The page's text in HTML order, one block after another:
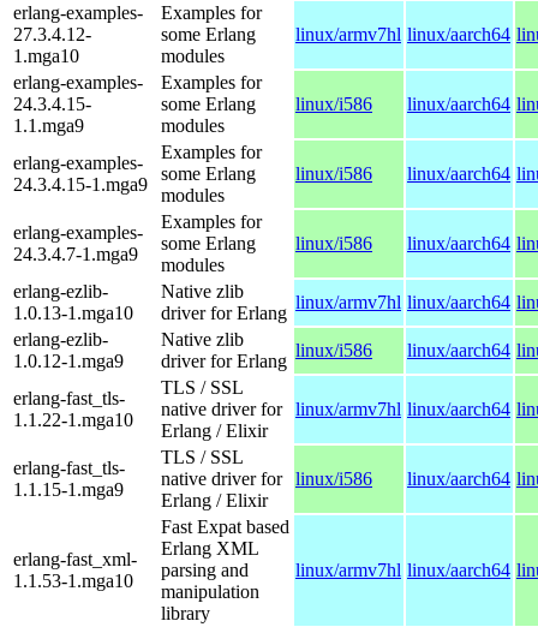
erlang-examples-
27.3.4.12-
1.mga10
Examples for
some Erlang
modules
linux/armv7hl linux/aarch64
erlang-examples-
24.3.4.15-
1.1.mga9
Examples for
some Erlang
modules
linux/i586 linux/aarch64
erlang-examples-
24.3.4.15-1.mga9
Examples for
some Erlang
modules
linux/i586 linux/aarch64
erlang-examples-
24.3.4.7-1.mga9
Examples for
some Erlang
modules
linux/i586 linux/aarch64
erlang-ezlib-
1.0.13-1.mga10
Native zlib
driver for Erlang
linux/armv7hl linux/aarch64
erlang-ezlib-
1.0.12-1.mga9
Native zlib
driver for Erlang
linux/i586 linux/aarch64
erlang-fast_tls-
1.1.22-1.mga10
TLS / SSL
native driver for
Erlang / Elixir
linux/armv7hl linux/aarch64
erlang-fast_tls-
1.1.15-1.mga9
TLS / SSL
native driver for
Erlang / Elixir
linux/i586 linux/aarch64
erlang-fast_xml-
1.1.53-1.mga10
Fast Expat based
Erlang XML
parsing and
manipulation
library
linux/armv7hl linux/aarch64